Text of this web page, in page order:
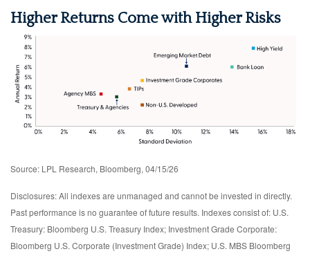
Higher Returns Come with Higher Risks
Source: LPL Research, Bloomberg, 04/15/26
Disclosures: All indexes are unmanaged and cannot be invested in directly.
Past performance is no guarantee of future results. Indexes consist of: U.S.
Treasury: Bloomberg U.S. Treasury Index; Investment Grade Corporate:
Bloomberg U.S. Corporate (Investment Grade) Index; U.S. MBS Bloomberg